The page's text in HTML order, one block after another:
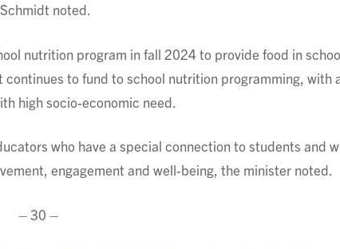
noted.
nutrition program in fall 2024 to provide food in
to fund to school nutrition programming, with
high socio-economic need.
who have a special connection to students and
engagement and well-being, the minister noted.
– 30 –